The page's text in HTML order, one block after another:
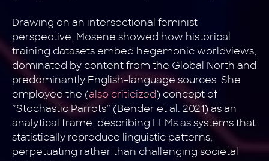
Drawing on an intersectional feminist
perspective, Mosene showed how historical
training datasets embed hegemonic worldviews,
dominated by content from the Global North and
predominantly English-language sources. She
employed the (also criticized) concept of
“Stochastic Parrots” (Bender et al. 2021) as an
analytical frame, describing LLMs as systems that
statistically reproduce linguistic patterns,
perpetuating rather than challenging societal